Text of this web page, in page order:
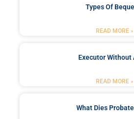
Types Of
READ MORE »
Executor Without
READ MORE »
What Dies